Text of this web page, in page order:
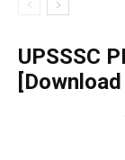
UPSSSC